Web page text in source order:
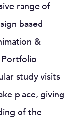
range of
based
&
Portfolio
study visits
place, giving
of the